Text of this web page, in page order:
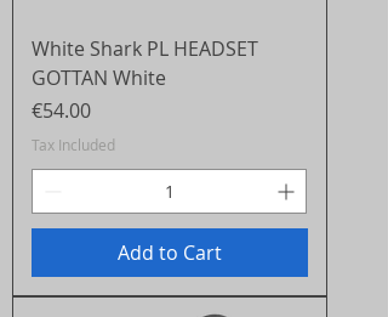
White Shark PL HEADSET
GOTTAN White
Price
€54.00
Tax Included
Add to Cart